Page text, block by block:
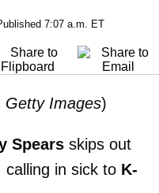
7:07 a.m. ET
Getty Images)
Spears skips out
calling in sick to K-